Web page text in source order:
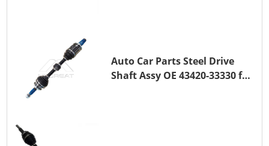
Auto Car Parts Steel Drive
Shaft Assy OE 43420-33330 for